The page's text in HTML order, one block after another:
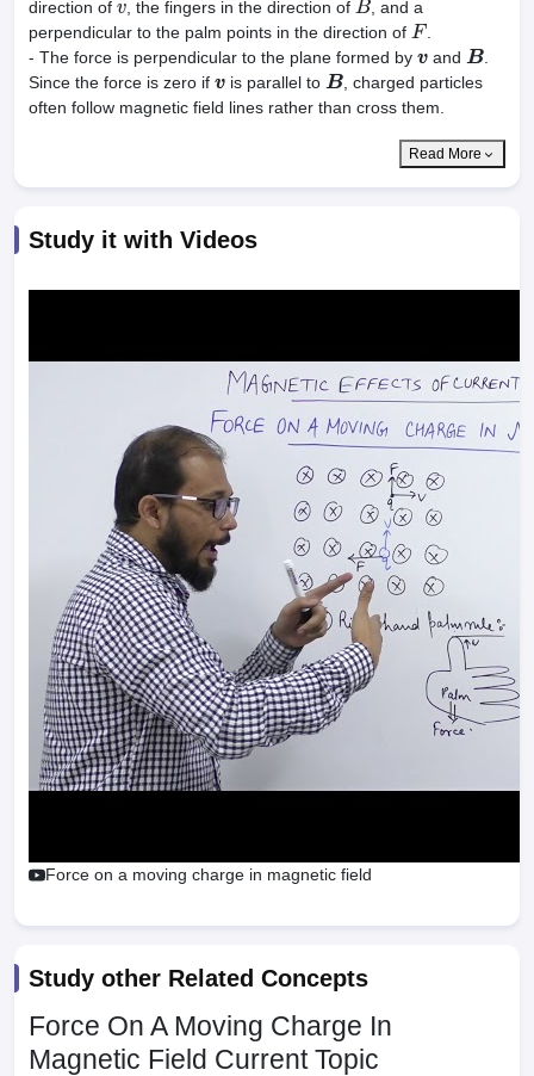
direction of v , the fingers in the direction of B , and a
perpendicular to the palm points in the direction of F .
- The force is perpendicular to the plane formed by v and B .
Since the force is zero if v is parallel to B , charged particles
often follow magnetic field lines rather than cross them.
Read More
Study it with Videos
Force on a moving charge in magnetic field
Study other Related Concepts
Force On A Moving Charge In
Magnetic Field Current Topic